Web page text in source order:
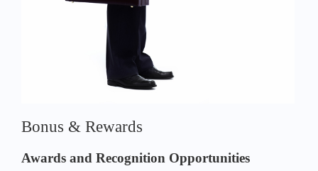
Bonus & Rewards
Awards and Recognition Opportunities